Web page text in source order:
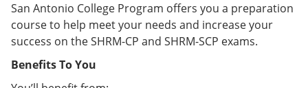
San Antonio College Program offers you a preparation
course to help meet your needs and increase your
success on the SHRM-CP and SHRM-SCP exams.
Benefits To You